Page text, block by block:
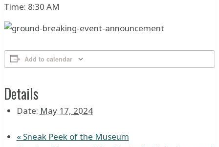
Time: 8:30 AM
Add to calendar
Details
Date: May 17, 2024
«Sneak Peek of the Museum